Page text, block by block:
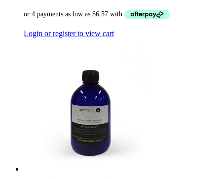
Login or register to view cart